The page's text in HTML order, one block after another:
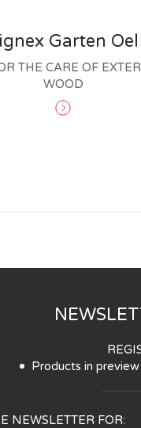
Garten Oel
THE CARE OF
WOOD
Products in preview
NEWSLETTER FOR: